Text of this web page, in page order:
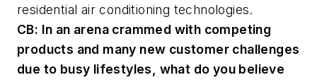
residential air conditioning technologies.
CB: In an arena crammed with competing
products and many new customer challenges
due to busy lifestyles, what do you believe